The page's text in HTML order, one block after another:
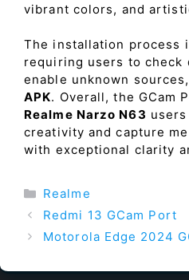
vibrant colors, and
The installation process
requiring users to check
enable unknown
APK. Overall, the GCam
Realme Narzo N63
creativity and capture
with exceptional clarity
Categories
Realme
Redmi 13 GCam Port
Motorola Edge 2024